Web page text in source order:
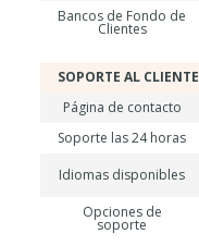
Bancos de Fondo de
Clientes
SOPORTE AL CLIENTE
Página de contacto
Soporte las 24 horas
Idiomas disponibles
Opciones de
soporte